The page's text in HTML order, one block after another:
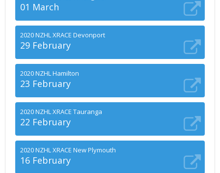
01 March
2020 NZHL XRACE Devonport
29 February
2020 NZHL Hamilton
23 February
2020 NZHL XRACE Tauranga
22 February
2020 NZHL XRACE New Plymouth
16 February